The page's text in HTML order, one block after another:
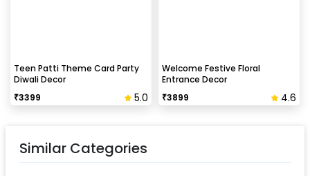
Teen Patti Theme Card Party
Diwali Decor
₹3399 5.0
Welcome Festive Floral
Entrance Decor
₹3899 4.6
Similar Categories